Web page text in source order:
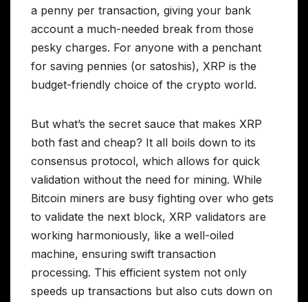
a penny per transaction, giving your bank
account a much-needed break from those
pesky charges. For anyone with a penchant
for saving pennies (or satoshis), XRP is the
budget-friendly choice of the crypto world.
But what’s the secret sauce that makes XRP
both fast and cheap? It all boils down to its
consensus protocol, which allows for quick
validation without the need for mining. While
Bitcoin miners are busy fighting over who gets
to validate the next block, XRP validators are
working harmoniously, like a well-oiled
machine, ensuring swift transaction
processing. This efficient system not only
speeds up transactions but also cuts down on